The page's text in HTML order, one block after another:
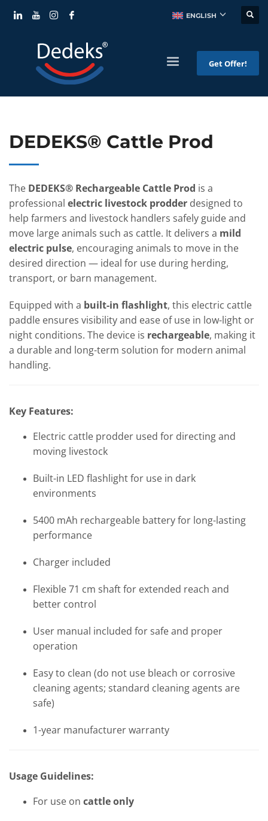
ENGLISH
Get Offer!
DEDEKS® Cattle Prod
The DEDEKS® Rechargeable Cattle Prod is a
professional electric livestock prodder designed to
help farmers and livestock handlers safely guide and
move large animals such as cattle. It delivers a mild
electric pulse, encouraging animals to move in the
desired direction — ideal for use during herding,
transport, or barn management.
Equipped with a built-in flashlight, this electric cattle
paddle ensures visibility and ease of use in low-light or
night conditions. The device is rechargeable, making it
a durable and long-term solution for modern animal
handling.
Key Features:
Electric cattle prodder used for directing and
moving livestock
Built-in LED flashlight for use in dark
environments
5400 mAh rechargeable battery for long-lasting
performance
Charger included
Flexible 71 cm shaft for extended reach and
better control
User manual included for safe and proper
operation
Easy to clean (do not use bleach or corrosive
cleaning agents; standard cleaning agents are
safe)
1-year manufacturer warranty
Usage Guidelines:
For use on cattle only